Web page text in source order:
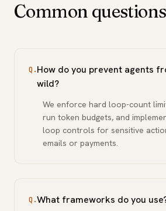
Common
Q.How do you prevent agents
wild?
We enforce hard loop-count
run token budgets, and
loop controls for sensitive
emails or payments.
Q.What frameworks do you